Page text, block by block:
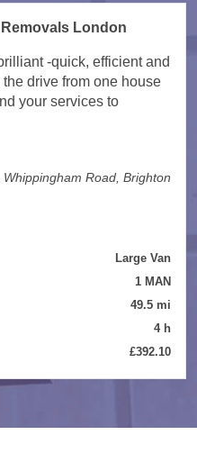
London
-quick, efficient and
drive from one house
your services to
Road, Brighton
Large Van
1 MAN
49.5 mi
4 h
£392.10